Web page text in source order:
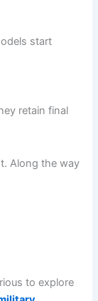
start
retain final
Along the way
to explore